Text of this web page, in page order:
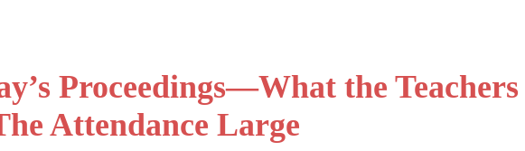
Proceedings—What the Teachers
Attendance Large